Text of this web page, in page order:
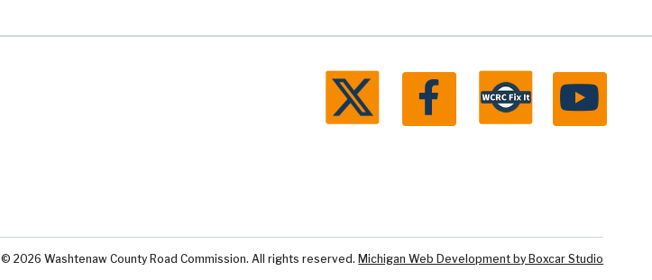
© 2026 Washtenaw County Road Commission. All rights reserved.Michigan Web Development by Boxcar Studio